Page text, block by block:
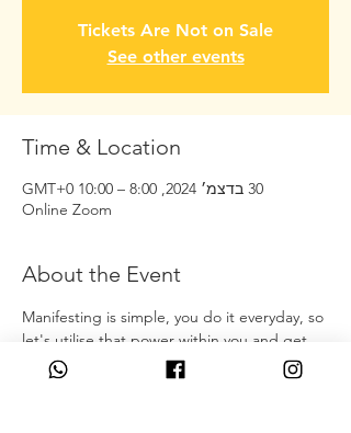
Tickets Are Not on Sale
See other events
Time & Location
30 בדצמ׳ 2024, 8:00 – 10:00 GMT‎+0‎
Online Zoom
About the Event
Manifesting is simple, you do it everyday, so
let's utilise that power within you and get
you receiving what you actually would like
to have in your experience!